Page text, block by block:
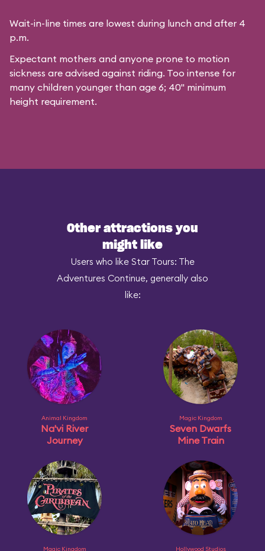
Wait-in-line times are lowest during lunch and after 4
p.m.
Expectant mothers and anyone prone to motion
sickness are advised against riding. Too intense for
many children younger than age 6; 40" minimum
height requirement.
Other attractions you
might like
Users who like Star Tours: The
Adventures Continue, generally also
like:
Animal Kingdom
Na'vi River
Journey
Magic Kingdom
Seven Dwarfs
Mine Train
Magic Kingdom Hollywood Studios